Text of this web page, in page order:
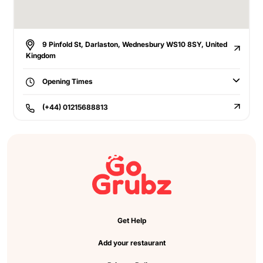
9 Pinfold St, Darlaston, Wednesbury WS10 8SY, United
Kingdom
Opening Times
(+44) 01215688813
Get Help
Add your restaurant